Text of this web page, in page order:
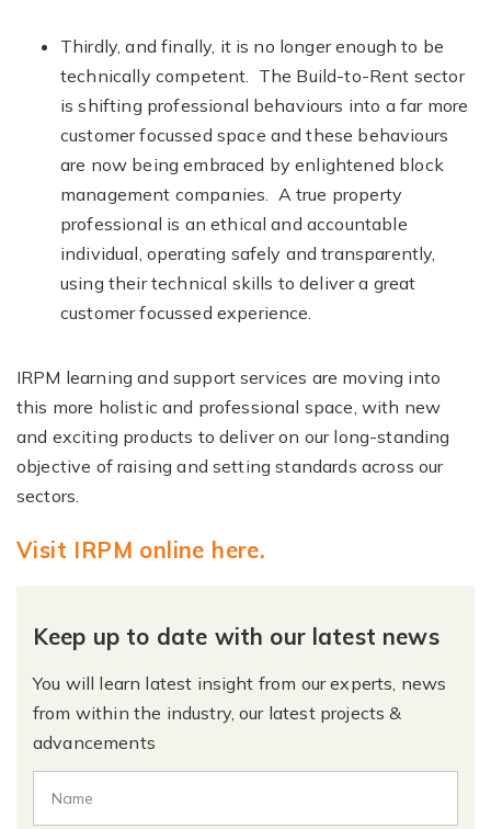
Thirdly, and finally, it is no longer enough to be
technically competent. The Build-to-Rent sector
is shifting professional behaviours into a far more
customer focussed space and these behaviours
are now being embraced by enlightened block
management companies. A true property
professional is an ethical and accountable
individual, operating safely and transparently,
using their technical skills to deliver a great
customer focussed experience.
IRPM learning and support services are moving into
this more holistic and professional space, with new
and exciting products to deliver on our long-standing
objective of raising and setting standards across our
sectors.
Visit IRPM online here.
Keep up to date with our latest news
You will learn latest insight from our experts, news
from within the industry, our latest projects &
advancements